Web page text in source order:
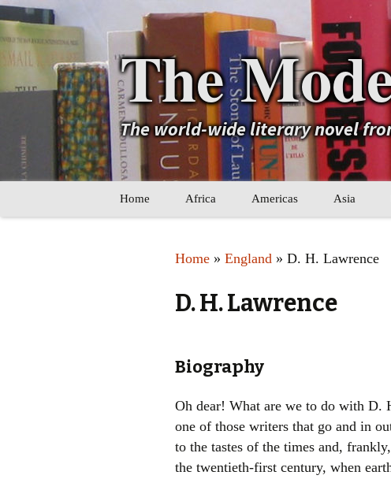
The
The world-wide literary novel
SkipHome Africa
Other Africa
Americas
Other Americas
Asia
Other Asia
Home » England » D. H. Lawrence
D. H. Lawrence
Biography
Oh dear! What are we to do with D.
one of those writers that go and in
to the tastes of the times and,
the twentieth-first century, when